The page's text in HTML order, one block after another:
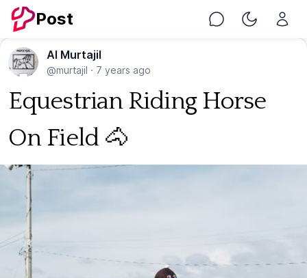
Post Chat Toggle
Al Murtajil
@murtajil · 7 years ago
Equestrian Riding Horse
On Field 🐴